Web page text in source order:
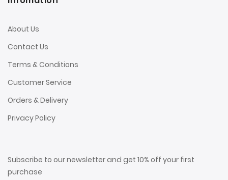
About Us
Contact Us
Terms & Conditions
Customer Service
Orders & Delivery
Privacy Policy
Subscribe to our newsletter and get 10% off your first
purchase